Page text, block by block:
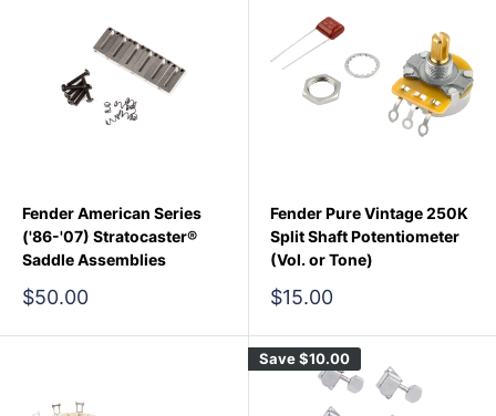
Fender American Series
('86-'07) Stratocaster®
Saddle Assemblies
Sale
$50.00
Fender Pure Vintage 250K
Split Shaft Potentiometer
(Vol. or Tone)
Sale
$15.00
Save$10.00